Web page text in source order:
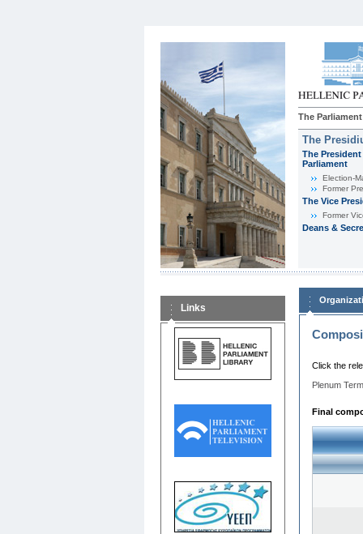
The Parliament
The
The
Parliament
Εlection-
Former
The Vice
Former
Deans &
Links
Click the
Plenum
Final